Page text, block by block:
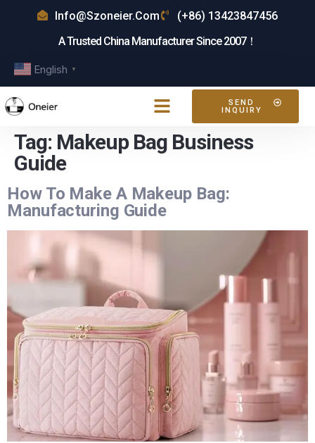
Info@szoneier.com
(+86) 13423847456
A Trusted China Manufacturer Since 2007！
English ▼
SEND
INQUIRY
Tag: Makeup Bag Business
Guide
How To Make A Makeup Bag:
Manufacturing Guide